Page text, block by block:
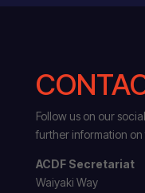
Follow us on our
further information on
ACDF Secretariat
Waiyaki Way